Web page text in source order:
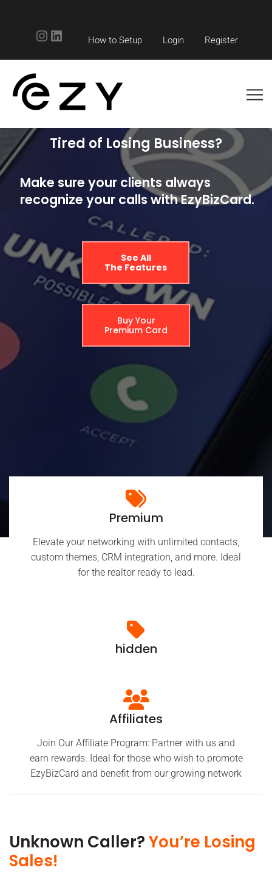
Instagram
LinkedInHow to Setup Login Register
Buy Your
Premium Card
Tired of Losing Business?
Make sure your clients always
recognize your calls with EzyBizCard.
See All
The Features
Premium
Elevate your networking with unlimited contacts,
custom themes, CRM integration, and more. Ideal
for the realtor ready to lead.
hidden
Affiliates
Join Our Affiliate Program: Partner with us and
earn rewards. Ideal for those who wish to promote
EzyBizCard and benefit from our growing network
Unknown Caller?You’re Losing
Sales!